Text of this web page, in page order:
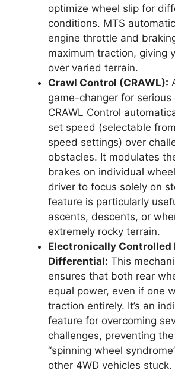
optimize wheel slip for
conditions. MTS
engine throttle and
maximum traction, giving
over varied terrain.
Crawl Control (CRAWL):
game-changer for
CRAWL Control
set speed (selectable
speed settings) over
obstacles. It modulates
brakes on individual
driver to focus solely on
feature is particularly
ascents, descents, or
extremely rocky terrain.
Electronically Controlled
Differential: This
ensures that both rear
equal power, even if one
traction entirely. It’s an
feature for overcoming
challenges, preventing
“spinning wheel
other 4WD vehicles stuck.